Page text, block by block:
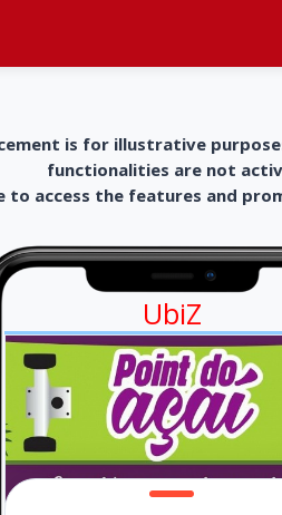
is for illustrative
functionalities are not
to access the features and
UbiZ